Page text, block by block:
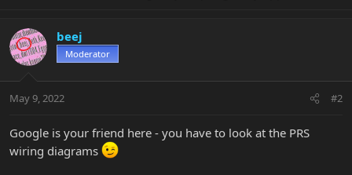
beej
Moderator
May 9, 2022 #2
Google is your friend here - you have to look at the PRS
wiring diagrams